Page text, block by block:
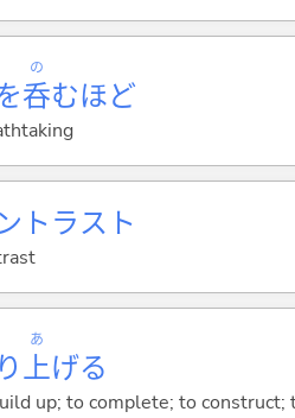
呑
の
むほど
トラスト
り上
あ
げる
up; to complete; to construct;